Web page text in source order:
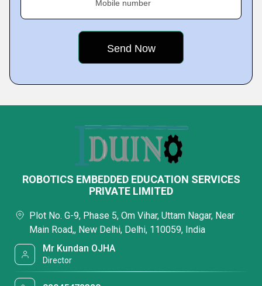
Mobile number
ROBOTICS EMBEDDED EDUCATION SERVICES
PRIVATE LIMITED
Plot No. G-9, Phase 5, Om Vihar, Uttam Nagar, Near
Main Road,, New Delhi, Delhi, 110059, India
Mr Kundan OJHA
Director